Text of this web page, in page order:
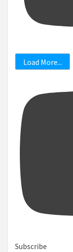
Load More...
Subscribe